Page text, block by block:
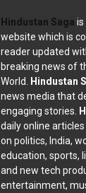
Hindustan Saga is
website which is
reader updated
breaking news of
World. Hindustan
news media that
engaging stories.
daily online
on politics, India,
education, sports,
and new tech
entertainment,